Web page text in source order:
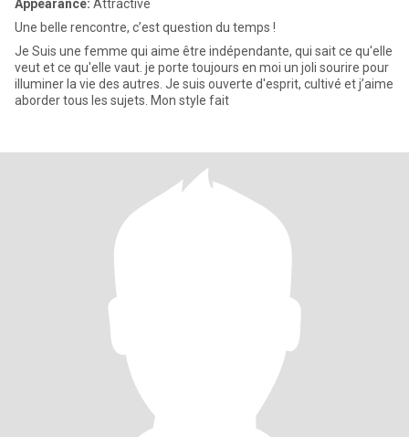
Appearance: Attractive
Une belle rencontre, c’est question du temps !
Je Suis une femme qui aime être indépendante, qui sait ce qu'elle
veut et ce qu'elle vaut. je porte toujours en moi un joli sourire pour
illuminer la vie des autres. Je suis ouverte d'esprit, cultivé et j’aime
aborder tous les sujets. Mon style fait